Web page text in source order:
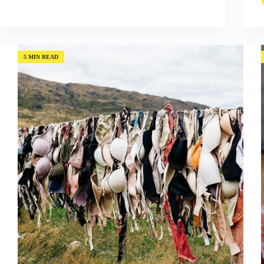
Risks
with
Makosinski
(Episode
#55)
5 MIN READ